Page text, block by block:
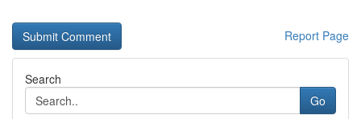
Report Page
Search
Go